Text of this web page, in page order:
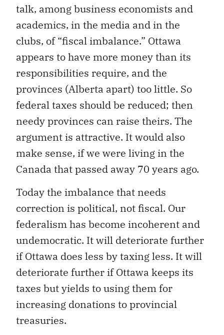
talk, among business economists and
academics, in the media and in the
clubs, of “fiscal imbalance.” Ottawa
appears to have more money than its
responsibilities require, and the
provinces (Alberta apart) too little. So
federal taxes should be reduced; then
needy provinces can raise theirs. The
argument is attractive. It would also
make sense, if we were living in the
Canada that passed away 70 years ago.
Today the imbalance that needs
correction is political, not fiscal. Our
federalism has become incoherent and
undemocratic. It will deteriorate further
if Ottawa does less by taxing less. It will
deteriorate further if Ottawa keeps its
taxes but yields to using them for
increasing donations to provincial
treasuries.